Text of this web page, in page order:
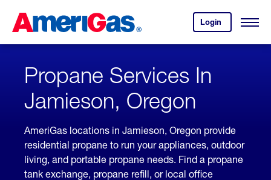
Content
Login
your
account.
Open
Skipped.
Propane Services In
Jamieson, Oregon
AmeriGas locations in Jamieson, Oregon provide
residential propane to run your appliances, outdoor
living, and portable propane needs. Find a propane
tank exchange, propane refill, or local office